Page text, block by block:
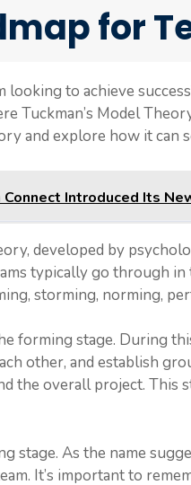
for
looking to achieve
Tuckman’s Model
and explore how it can
Connect Introduced Its
developed by
typically go through
storming, norming,
forming stage. During
other, and establish
the overall project. This
stage. As the name
It’s important to